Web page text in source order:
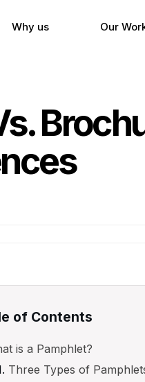
Why us Our
of Contents
is a Pamphlet?
Three Types of